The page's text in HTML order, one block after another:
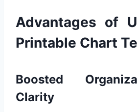
Advantages of
Printable Chart
Boosted
Clarity